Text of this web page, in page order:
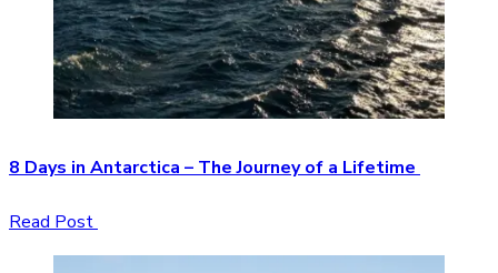
8 Days in Antarctica – The Journey of a Lifetime
Read Post